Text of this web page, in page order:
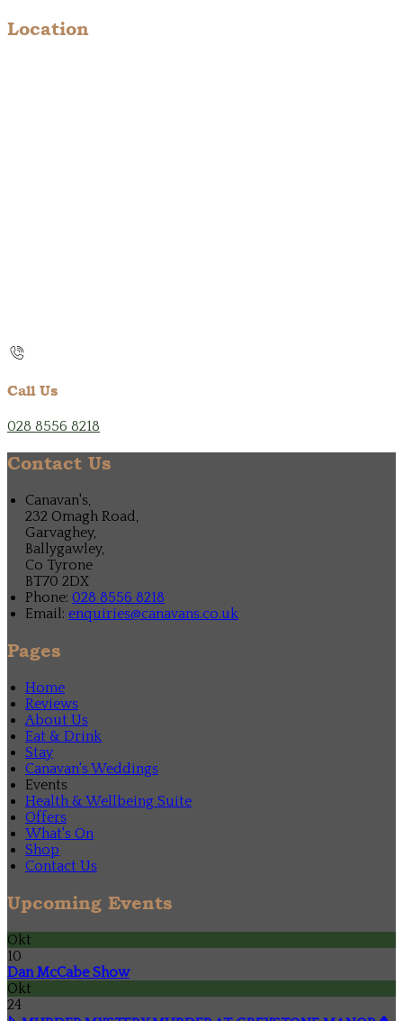
Location
Call Us
028 8556 8218
Contact Us
Canavan's,
232 Omagh Road,
Garvaghey,
Ballygawley,
Co Tyrone
BT70 2DX
Phone: 028 8556 8218
Email: enquiries@canavans.co.uk
Pages
Home
Reviews
About Us
Eat & Drink
Stay
Canavan's Weddings
Events
Health & Wellbeing Suite
Offers
What's On
Shop
Contact Us
Upcoming Events
Okt
10
Dan McCabe Show
Okt
24